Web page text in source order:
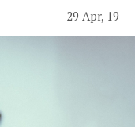
29 Apr, 19